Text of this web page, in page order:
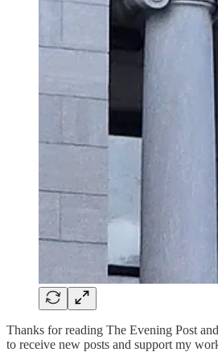
Thanks for reading The Evening Post
to receive new posts and support my